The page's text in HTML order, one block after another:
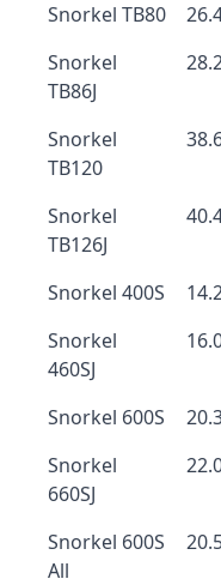
Snorkel TB80
Snorkel
TB86J
Snorkel
TB120
Snorkel
TB126J
Snorkel 400S
Snorkel
460SJ
Snorkel 600S
Snorkel
660SJ
Snorkel 600S
All